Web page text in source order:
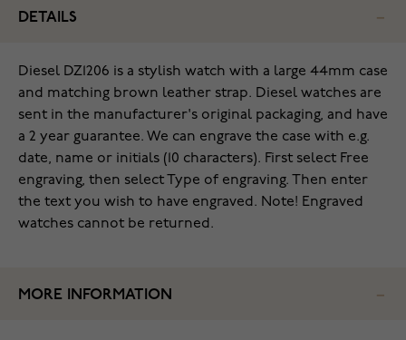
DETAILS
Diesel DZ1206 is a stylish watch with a large 44mm case
and matching brown leather strap. Diesel watches are
sent in the manufacturer's original packaging, and have
a 2 year guarantee. We can engrave the case with e.g.
date, name or initials (10 characters). First select Free
engraving, then select Type of engraving. Then enter
the text you wish to have engraved. Note! Engraved
watches cannot be returned.
MORE INFORMATION